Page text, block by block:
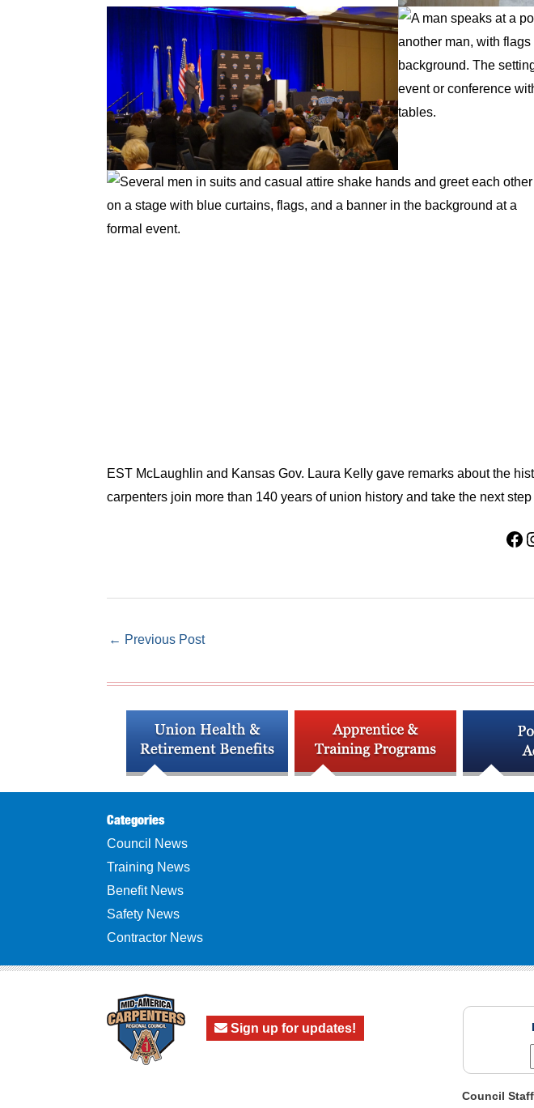
EST McLaughlin and Kansas Gov. Laura Kelly gave remarks about the
carpenters join more than 140 years of union history and take the next
← Previous Post
Categories
Council News
Training News
Benefit News
Safety News
Contractor News
Sign up for updates!
Council